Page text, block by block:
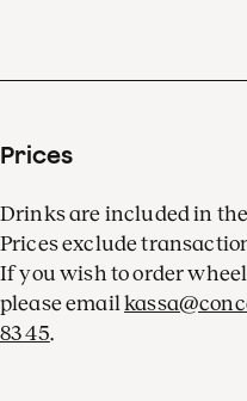
Prices
Drinks are included in
Prices exclude
If you wish to order
please email
83 45.